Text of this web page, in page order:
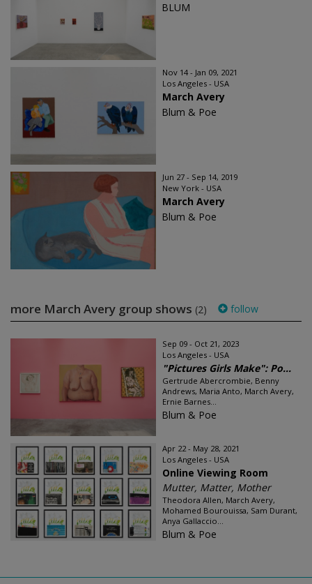
BLUM
Nov 14 - Jan 09, 2021
Los Angeles - USA
March Avery
Blum & Poe
Jun 27 - Sep 14, 2019
New York - USA
March Avery
Blum & Poe
more March Avery group shows (2) follow
Sep 09 - Oct 21, 2023
Los Angeles - USA
"Pictures Girls Make": Po...
Gertrude Abercrombie, Benny
Andrews, Maria Anto, March Avery,
Ernie Barnes...
Blum & Poe
Apr 22 - May 28, 2021
Los Angeles - USA
Online Viewing Room
Mutter, Matter, Mother
Theodora Allen, March Avery,
Mohamed Bourouissa, Sam Durant,
Anya Gallaccio...
Blum & Poe